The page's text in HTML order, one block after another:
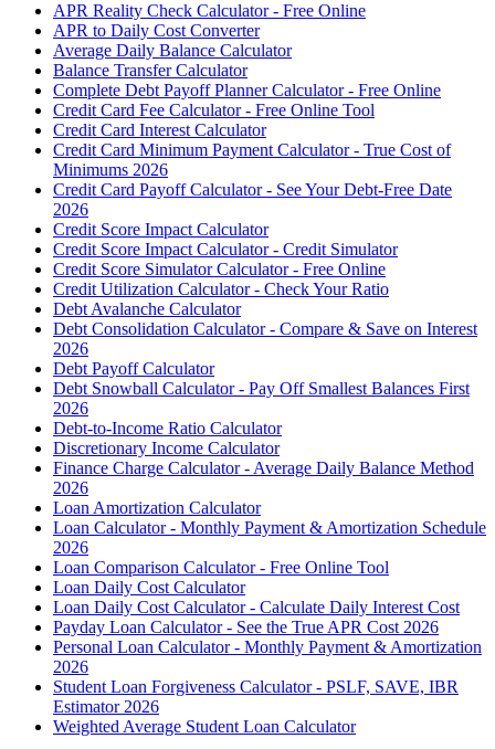
APR Reality Check Calculator - Free Online
APR to Daily Cost Converter
Average Daily Balance Calculator
Balance Transfer Calculator
Complete Debt Payoff Planner Calculator - Free Online
Credit Card Fee Calculator - Free Online Tool
Credit Card Interest Calculator
Credit Card Minimum Payment Calculator - True Cost of
Minimums 2026
Credit Card Payoff Calculator - See Your Debt-Free Date
2026
Credit Score Impact Calculator
Credit Score Impact Calculator - Credit Simulator
Credit Score Simulator Calculator - Free Online
Credit Utilization Calculator - Check Your Ratio
Debt Avalanche Calculator
Debt Consolidation Calculator - Compare & Save on Interest
2026
Debt Payoff Calculator
Debt Snowball Calculator - Pay Off Smallest Balances First
2026
Debt-to-Income Ratio Calculator
Discretionary Income Calculator
Finance Charge Calculator - Average Daily Balance Method
2026
Loan Amortization Calculator
Loan Calculator - Monthly Payment & Amortization Schedule
2026
Loan Comparison Calculator - Free Online Tool
Loan Daily Cost Calculator
Loan Daily Cost Calculator - Calculate Daily Interest Cost
Payday Loan Calculator - See the True APR Cost 2026
Personal Loan Calculator - Monthly Payment & Amortization
2026
Student Loan Forgiveness Calculator - PSLF, SAVE, IBR
Estimator 2026
Weighted Average Student Loan Calculator